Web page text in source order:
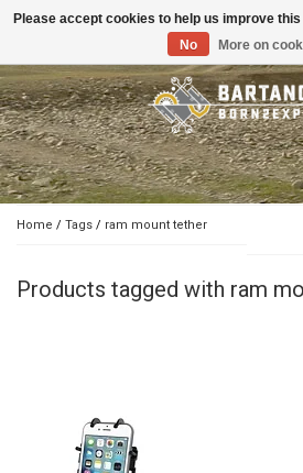
Toggle
Home / Tags / ram mount tether
Products tagged with ram
Please accept cookies to help us improve
No
More on